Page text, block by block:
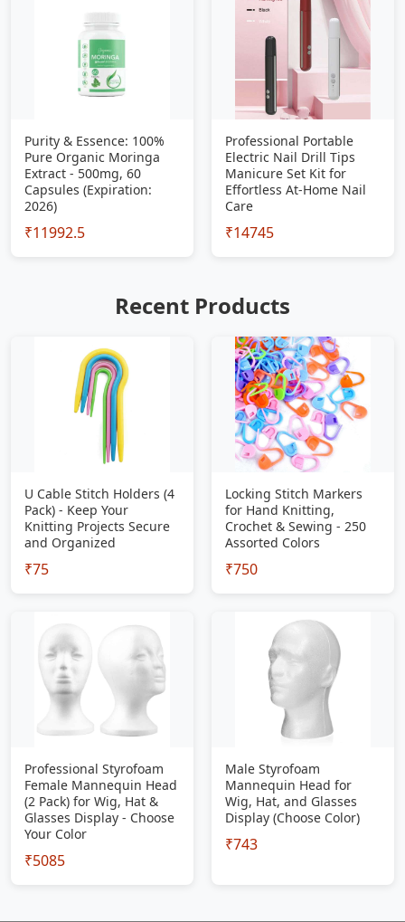
Purity & Essence: 100%
Pure Organic Moringa
Extract - 500mg, 60
Capsules (Expiration:
2026)
₹11992.5
Professional Portable
Electric Nail Drill Tips
Manicure Set Kit for
Effortless At-Home Nail
Care
₹14745
Recent Products
U Cable Stitch Holders (4
Pack) - Keep Your
Knitting Projects Secure
and Organized
₹75
Locking Stitch Markers
for Hand Knitting,
Crochet & Sewing - 250
Assorted Colors
₹750
Professional Styrofoam
Female Mannequin Head
(2 Pack) for Wig, Hat &
Glasses Display - Choose
Your Color
₹5085
Male Styrofoam
Mannequin Head for
Wig, Hat, and Glasses
Display (Choose Color)
₹743